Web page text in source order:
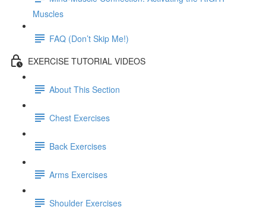
Muscles
FAQ (Don’t Skip Me!)
EXERCISE TUTORIAL VIDEOS
About This Section
Chest Exercises
Back Exercises
Arms Exercises
Shoulder Exercises